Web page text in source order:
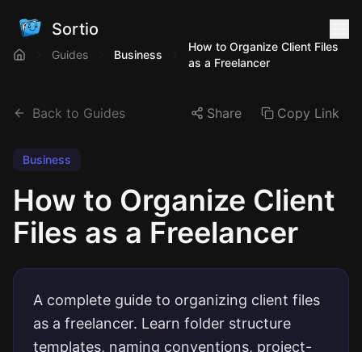
Sortio
Guides Business
How to Organize Client Files
as a Freelancer
Back to Guides Share Copy Link
Business
How to Organize Client
Files as a Freelancer
A complete guide to organizing client files
as a freelancer. Learn folder structure
templates, naming conventions, project-